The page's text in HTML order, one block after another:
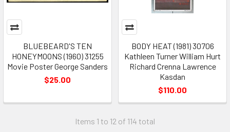
BLUEBEARD'S TEN
HONEYMOONS (1960) 31255
Movie Poster George Sanders
$25.00
BODY HEAT (1981) 30706
Kathleen Turner William Hurt
Richard Crenna Lawrence
Kasdan
$110.00
Items 1 to 12 of 114 total